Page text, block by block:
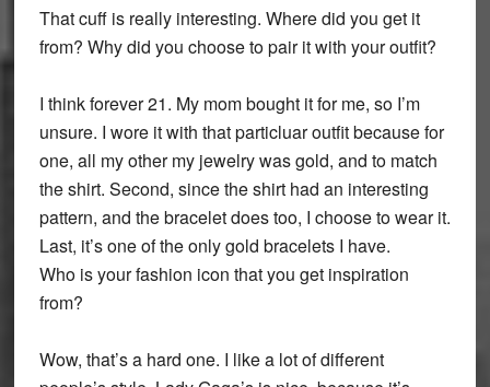
That cuff is really interesting. Where did you get it
from? Why did you choose to pair it with your outfit?
I think forever 21. My mom bought it for me, so I’m
unsure. I wore it with that particluar outfit because for
one, all my other my jewelry was gold, and to match
the shirt. Second, since the shirt had an interesting
pattern, and the bracelet does too, I choose to wear it.
Last, it’s one of the only gold bracelets I have.
Who is your fashion icon that you get inspiration
from?
Wow, that’s a hard one. I like a lot of different